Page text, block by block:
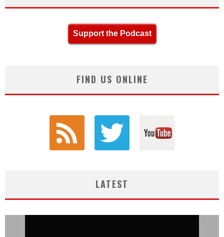
Support the Podcast
FIND US ONLINE
LATEST